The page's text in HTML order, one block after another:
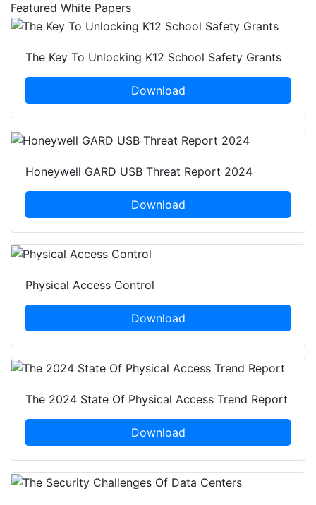
Featured White Papers
The Key To Unlocking K12 School Safety Grants
Download
Honeywell GARD USB Threat Report 2024
Download
Physical Access Control
Download
The 2024 State Of Physical Access Trend Report
Download